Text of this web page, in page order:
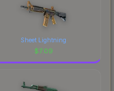
Sheet Lightning
$7.09